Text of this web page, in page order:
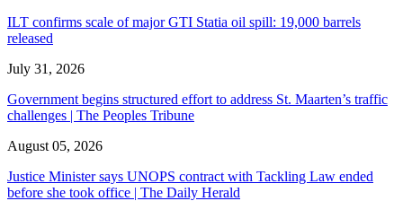
ILT confirms scale of major GTI Statia oil spill: 19,000 barrels
released
July 31, 2026
Government begins structured effort to address St. Maarten’s traffic
challenges | The Peoples Tribune
August 05, 2026
Justice Minister says UNOPS contract with Tackling Law ended
before she took office | The Daily Herald